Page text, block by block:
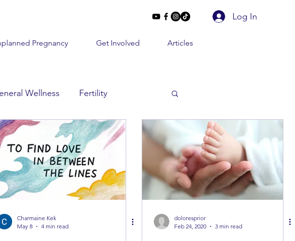
Log In
Pregnancy Get Involved Articles
Wellness Fertility
Beyond 2 Lines
Held Voices Table Conversations
Charmaine Kek
May 8
4 min read
doloresprior
Feb 24, 2020
3 min read